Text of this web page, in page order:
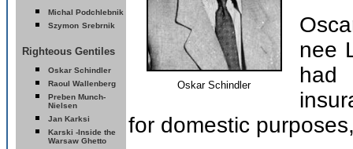
Michal Podchlebnik
Szymon Srebrnik
Righteous Gentiles
Oskar Schindler
Raoul Wallenberg
Preben Munch-
Nielsen
Jan Karksi
Karski -Inside the
Warsaw Ghetto
Oskar Schindler
nee
had
for domestic